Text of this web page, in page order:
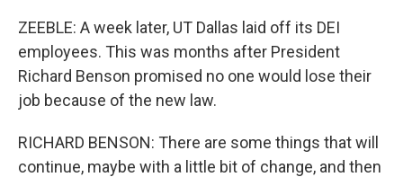
ZEEBLE: A week later, UT Dallas laid off its DEI
employees. This was months after President
Richard Benson promised no one would lose their
job because of the new law.
RICHARD BENSON: There are some things that will
continue, maybe with a little bit of change, and then